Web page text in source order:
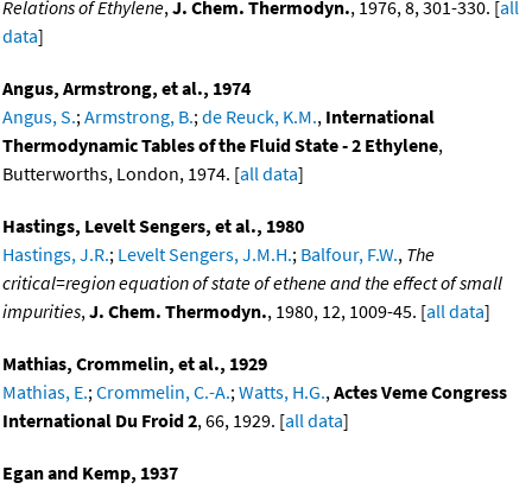
Relations of Ethylene,J. Chem. Thermodyn., 1976, 8, 301-330. [all
data]
Angus, Armstrong, et al., 1974
Angus, S.;Armstrong, B.;de Reuck, K.M., International
Thermodynamic Tables of the Fluid State - 2 Ethylene,
Butterworths, London, 1974. [all data]
Hastings, Levelt Sengers, et al., 1980
Hastings, J.R.; Levelt Sengers, J.M.H.; Balfour, F.W., The
critical=region equation of state of ethene and the effect of small
impurities,J. Chem. Thermodyn., 1980, 12, 1009-45. [all data]
Mathias, Crommelin, et al., 1929
Mathias, E.;Crommelin, C.-A.;Watts, H.G.,Actes Veme Congress
International Du Froid 2, 66, 1929. [all data]
Egan and Kemp, 1937